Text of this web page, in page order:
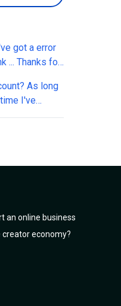
got a error
... Thanks for
long
an online business
creator economy?